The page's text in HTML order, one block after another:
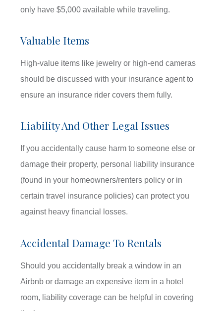
only have $5,000 available while traveling.
Valuable Items
High-value items like jewelry or high-end cameras
should be discussed with your insurance agent to
ensure an insurance rider covers them fully.
Liability And Other Legal Issues
If you accidentally cause harm to someone else or
damage their property, personal liability insurance
(found in your homeowners/renters policy or in
certain travel insurance policies) can protect you
against heavy financial losses.
Accidental Damage To Rentals
Should you accidentally break a window in an
Airbnb or damage an expensive item in a hotel
room, liability coverage can be helpful in covering